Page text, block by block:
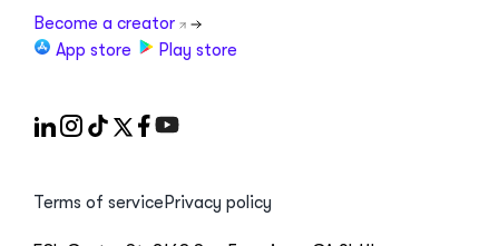
Become a creator
App store
Play store
Terms of service Privacy policy